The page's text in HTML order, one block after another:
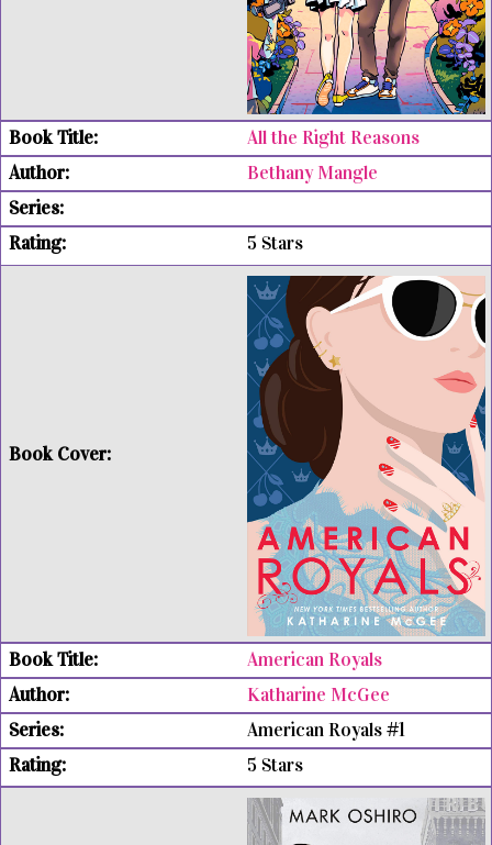
All the Right Reasons
Bethany Mangle
5 Stars
American Royals
Katharine McGee
American Royals #1
5 Stars